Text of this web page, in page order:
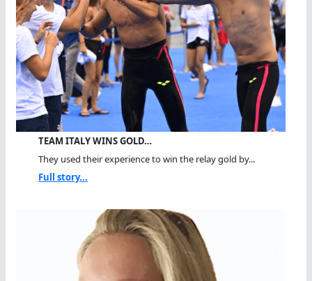
TEAM ITALY WINS GOLD…
They used their experience to win the relay gold by...
Full story...